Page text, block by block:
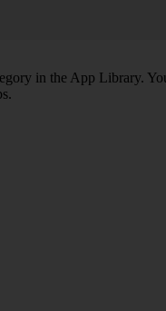
in the App Library.